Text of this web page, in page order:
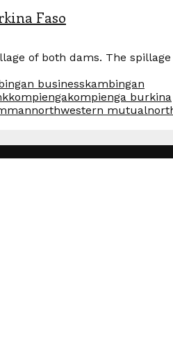
Faso
of both dams. The
businesskambingan
kompiengakompienga burkina
northwestern mutual